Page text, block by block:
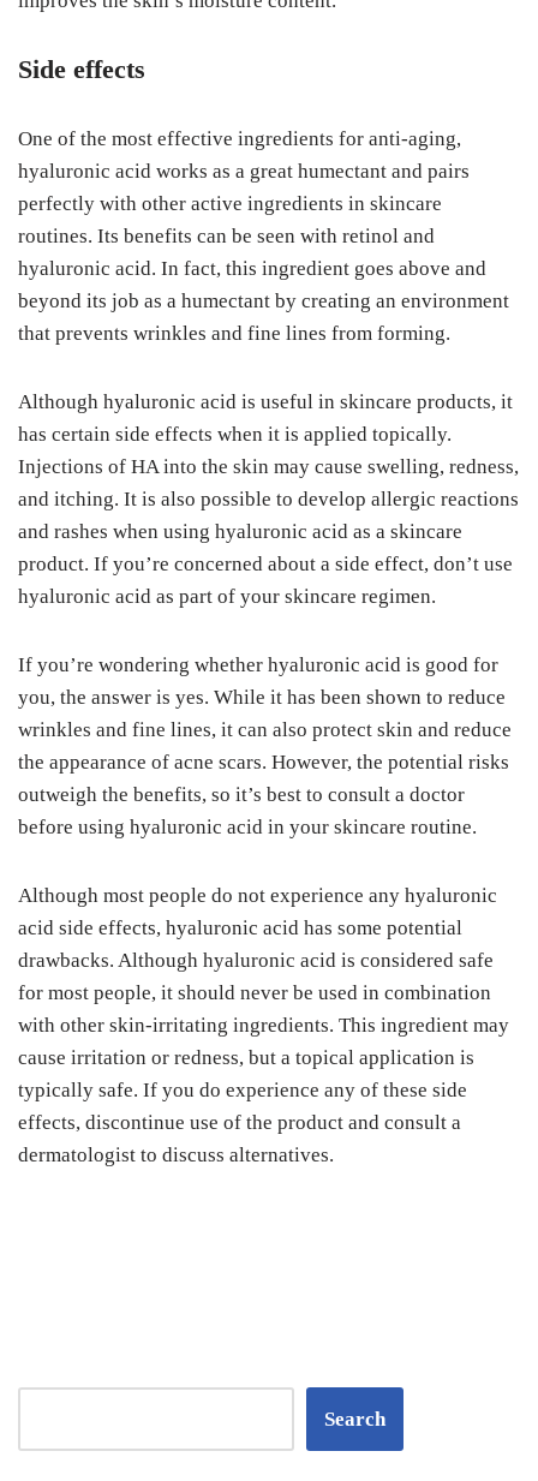
Side effects
One of the most effective ingredients for anti-aging,
hyaluronic acid works as a great humectant and pairs
perfectly with other active ingredients in skincare
routines. Its benefits can be seen with retinol and
hyaluronic acid. In fact, this ingredient goes above and
beyond its job as a humectant by creating an environment
that prevents wrinkles and fine lines from forming.
Although hyaluronic acid is useful in skincare products, it
has certain side effects when it is applied topically.
Injections of HA into the skin may cause swelling, redness,
and itching. It is also possible to develop allergic reactions
and rashes when using hyaluronic acid as a skincare
product. If you’re concerned about a side effect, don’t use
hyaluronic acid as part of your skincare regimen.
If you’re wondering whether hyaluronic acid is good for
you, the answer is yes. While it has been shown to reduce
wrinkles and fine lines, it can also protect skin and reduce
the appearance of acne scars. However, the potential risks
outweigh the benefits, so it’s best to consult a doctor
before using hyaluronic acid in your skincare routine.
Although most people do not experience any hyaluronic
acid side effects, hyaluronic acid has some potential
drawbacks. Although hyaluronic acid is considered safe
for most people, it should never be used in combination
with other skin-irritating ingredients. This ingredient may
cause irritation or redness, but a topical application is
typically safe. If you do experience any of these side
effects, discontinue use of the product and consult a
dermatologist to discuss alternatives.
Search